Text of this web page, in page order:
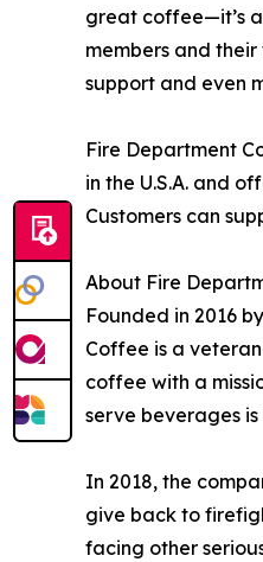
great coffee—it’s
members and
support and even
Fire Department
in the U.S.A. and
Customers can
About Fire
Founded in 2016
Coffee is a
coffee with a
serve beverages
In 2018, the
give back to
facing other